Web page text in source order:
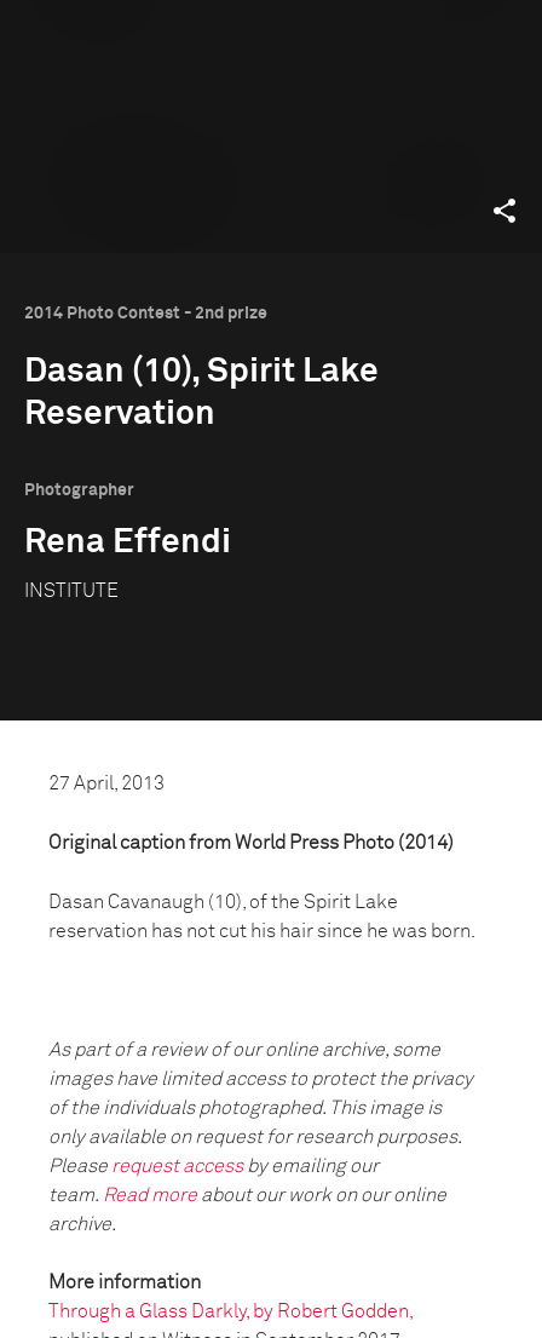
2014 Photo Contest - 2nd prize
Dasan (10), Spirit Lake
Reservation
Photographer
Rena Effendi
INSTITUTE
27 April, 2013
Original caption from World Press Photo (2014)
Dasan Cavanaugh (10), of the Spirit Lake
reservation has not cut his hair since he was born.
As part of a review of our online archive, some
images have limited access to protect the privacy
of the individuals photographed. This image is
only available on request for research purposes.
Please request accessby emailing our
team. Read more about our work on our online
archive.
More information
Through a Glass Darkly, by Robert Godden,